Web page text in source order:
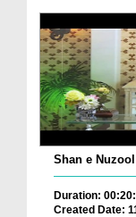
Shan e
Duration:
Created Date: